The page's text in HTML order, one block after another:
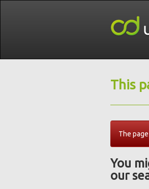
This
The
You
our